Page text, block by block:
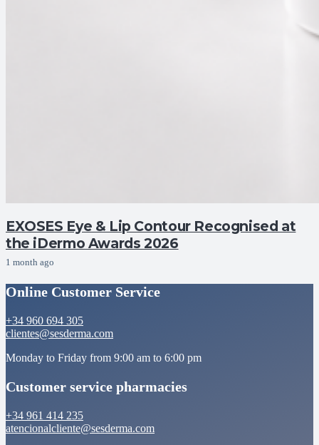
EXOSES Eye & Lip Contour Recognised at
the iDermo Awards 2026
1 month ago
Online Customer Service
+34 960 694 305
clientes@sesderma.com
Monday to Friday from 9:00 am to 6:00 pm
Customer service pharmacies
+34 961 414 235
atencionalcliente@sesderma.com